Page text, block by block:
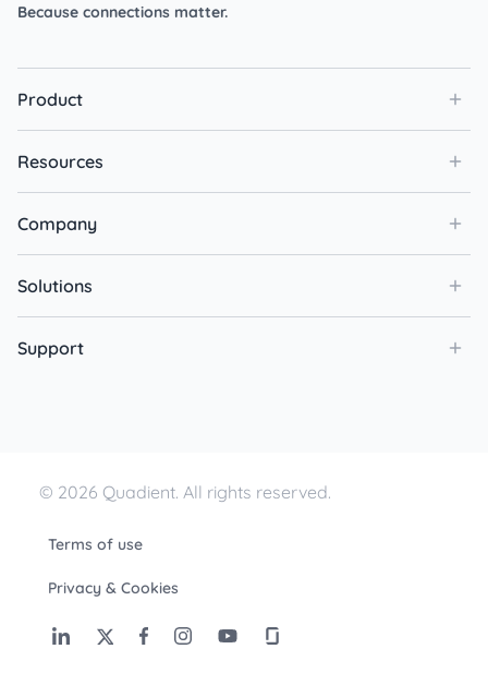
Because connections matter.
Product
Resources
Company
Solutions
Support
© 2026 Quadient. All rights reserved.
Terms of use
Privacy & Cookies